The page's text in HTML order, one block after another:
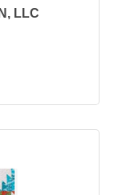
LLC